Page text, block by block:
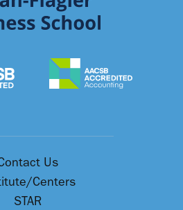
Us
Centers
STAR